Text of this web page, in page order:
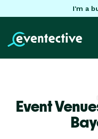
I'm a
Event